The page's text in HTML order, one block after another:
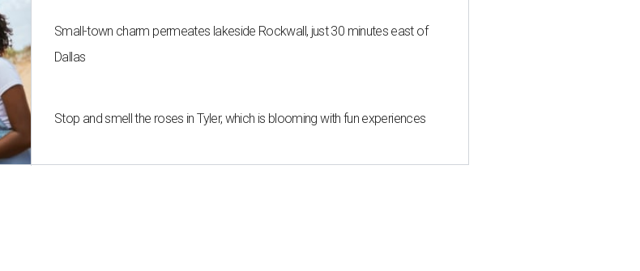
Small-town charm permeates lakeside Rockwall, just 30 minutes east of
Dallas
Stop and smell the roses in Tyler, which is blooming with fun experiences